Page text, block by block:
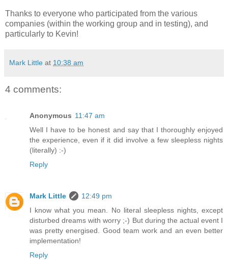
Thanks to everyone who participated from the various
companies (within the working group and in testing), and
particularly to Kevin!
Mark Little at 10:38 am
4 comments:
Anonymous 11:47 am
Well I have to be honest and say that I thoroughly enjoyed
the experience, even if it did involve a few sleepless nights
(literally) :-)
Reply
Mark Little
12:49 pm
I know what you mean. No literal sleepless nights, except
disturbed dreams with worry ;-) But during the actual event I
was pretty energised. Good team work and an even better
implementation!
Reply